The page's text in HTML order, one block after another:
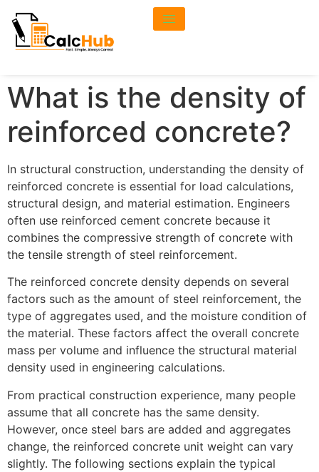
What is the density of
reinforced concrete?
In structural construction, understanding the density of
reinforced concrete is essential for load calculations,
structural design, and material estimation. Engineers
often use reinforced cement concrete because it
combines the compressive strength of concrete with
the tensile strength of steel reinforcement.
The reinforced concrete density depends on several
factors such as the amount of steel reinforcement, the
type of aggregates used, and the moisture condition of
the material. These factors affect the overall concrete
mass per volume and influence the structural material
density used in engineering calculations.
From practical construction experience, many people
assume that all concrete has the same density.
However, once steel bars are added and aggregates
change, the reinforced concrete unit weight can vary
slightly. The following sections explain the typical